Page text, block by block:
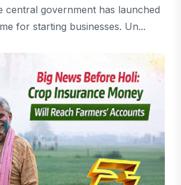
central government has launched
for starting businesses. Un...